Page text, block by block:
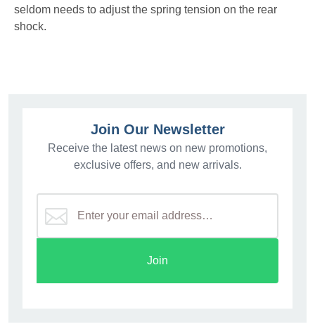
seldom needs to adjust the spring tension on the rear
shock.
Join Our Newsletter
Receive the latest news on new promotions,
exclusive offers, and new arrivals.
Join